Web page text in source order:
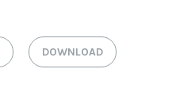
DOWNLOAD